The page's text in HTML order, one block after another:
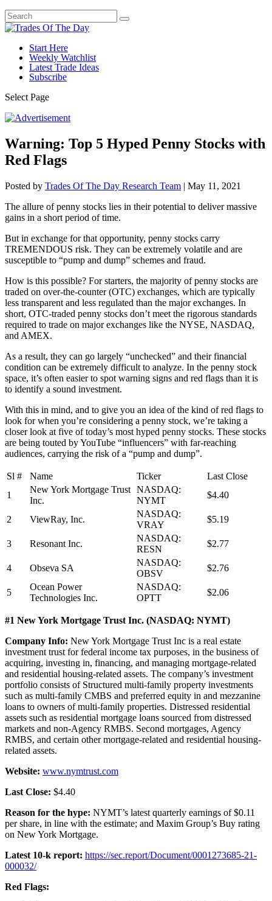
Start Here
Weekly Watchlist
Latest Trade Ideas
Subscribe
Select Page
Warning: Top 5 Hyped Penny Stocks with
Red Flags
Posted by Trades Of The Day Research Team | May 11, 2021
The allure of penny stocks lies in their potential to deliver massive
gains in a short period of time.
But in exchange for that opportunity, penny stocks carry
TREMENDOUS risk. They can be extremely volatile and are
susceptible to “pump and dump” schemes and fraud.
How is this possible? For starters, the majority of penny stocks are
traded on over-the-counter (OTC) exchanges, which are typically
less transparent and less regulated than the major exchanges. In
short, OTC-traded penny stocks don’t meet the rigorous standards
required to trade on major exchanges like the NYSE, NASDAQ,
and AMEX.
As a result, they can go largely “unchecked” and their financial
condition can be extremely difficult to analyze. In the penny stock
space, it’s often easier to spot warning signs and red flags than it is
to identify a sound investment.
With this in mind, and to give you an idea of the kind of red flags to
look for when you’re considering a penny stock, we’re taking a
closer look at five of today’s most hyped penny stocks. These stocks
are being touted by YouTube “influencers” with far-reaching
audiences, carrying the risk of a “pump and dump”.
Sl # Name Ticker
Last Close
1
New York Mortgage Trust
Inc.
NASDAQ:
NYMT
$4.40
2 ViewRay, Inc.
NASDAQ:
VRAY
$5.19
3 Resonant Inc.
NASDAQ:
RESN
$2.77
4 Obseva SA
NASDAQ:
OBSV
$2.76
5
Ocean Power
Technologies Inc.
NASDAQ:
OPTT
$2.06
#1 New York Mortgage Trust Inc. (NASDAQ: NYMT)
Company Info: New York Mortgage Trust Inc is a real estate
investment trust for federal income tax purposes, in the business of
acquiring, investing in, financing, and managing mortgage-related
and residential housing-related assets. The company’s investment
portfolio consists of Structured multi-family property investments
such as multi-family CMBS and preferred equity in and mezzanine
loans to owners of multi-family properties. Distressed residential
assets such as residential mortgage loans sourced from distressed
markets and non-Agency RMBS. Second mortgages, Agency
RMBS, and certain other mortgage-related and residential housing-
related assets.
Website: www.nymtrust.com
Last Close: $4.40
Reason for the hype: NYMT’s latest quarterly earnings of $0.11
per share, in line with the estimate; and Maxim Group’s Buy rating
on New York Mortgage.
Latest 10-k report: https://sec.report/Document/0001273685-21-
000032/
Red Flags: